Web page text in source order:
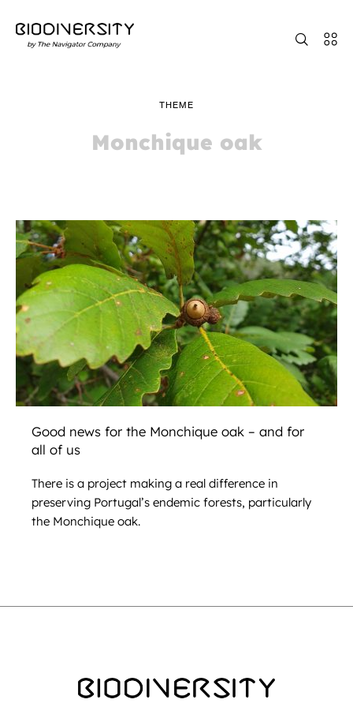
THEME
Monchique oak
Good news for the Monchique oak – and for
all of us
There is a project making a real difference in
preserving Portugal’s endemic forests, particularly
the Monchique oak.